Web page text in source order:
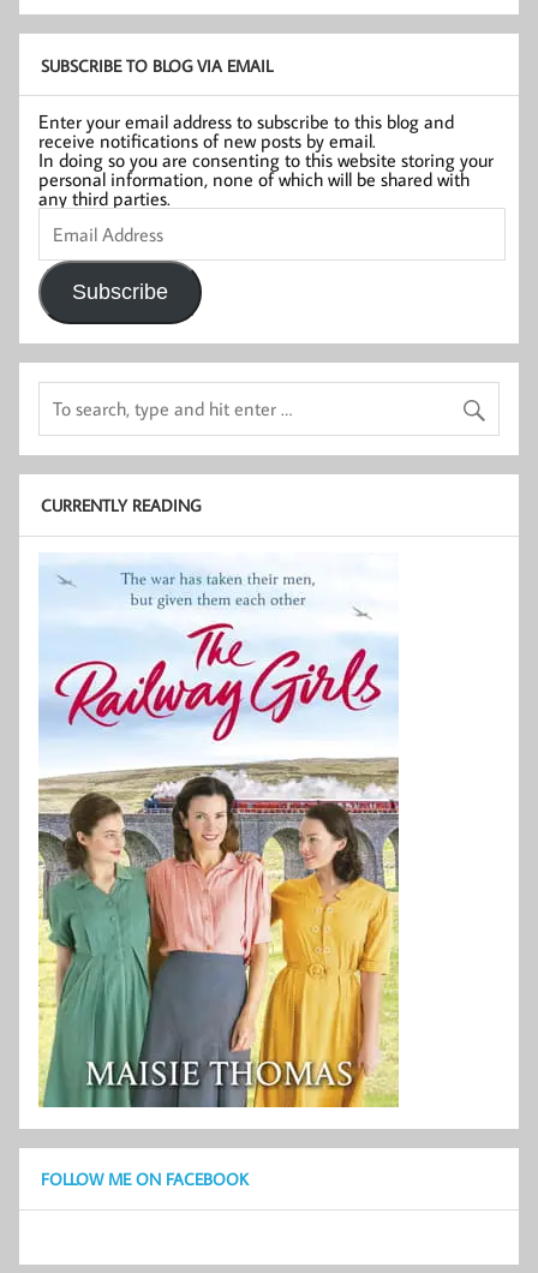
SUBSCRIBE TO BLOG VIA EMAIL
Enter your email address to subscribe to this blog and
receive notifications of new posts by email.
In doing so you are consenting to this website storing your
personal information, none of which will be shared with
any third parties.
Email
Address
Subscribe
CURRENTLY READING
FOLLOW ME ON FACEBOOK